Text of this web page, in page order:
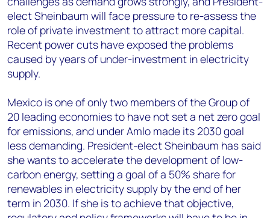
elect Sheinbaum will face pressure to re-assess the
role of private investment to attract more capital.
Recent power cuts have exposed the problems
caused by years of under-investment in electricity
supply.
Mexico is one of only two members of the Group of
20 leading economies to have not set a net zero goal
for emissions, and under Amlo made its 2030 goal
less demanding. President-elect Sheinbaum has said
she wants to accelerate the development of low-
carbon energy, setting a goal of a 50% share for
renewables in electricity supply by the end of her
term in 2030. If she is to achieve that objective,